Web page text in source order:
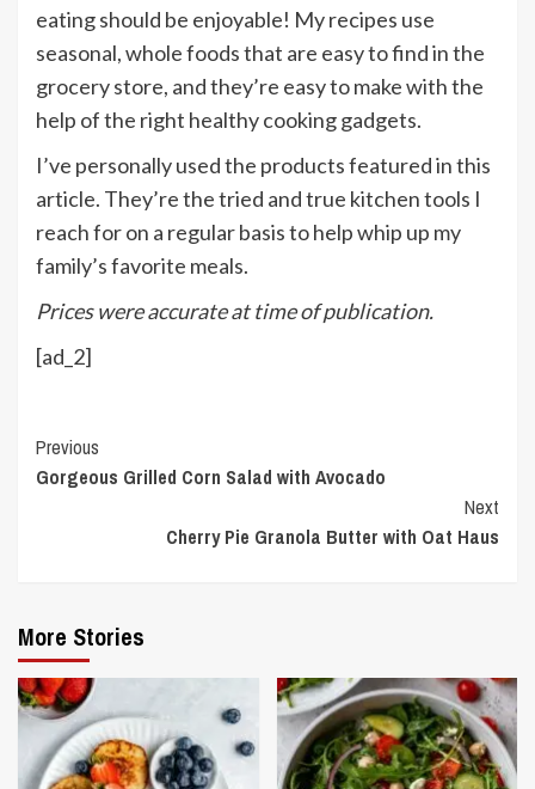
eating should be enjoyable! My recipes use
seasonal, whole foods that are easy to find in the
grocery store, and they’re easy to make with the
help of the right healthy cooking gadgets.
I’ve personally used the products featured in this
article. They’re the tried and true kitchen tools I
reach for on a regular basis to help whip up my
family’s favorite meals.
Prices were accurate at time of publication.
[ad_2]
Continue
Reading
Previous
Gorgeous Grilled Corn Salad with Avocado
Next
Cherry Pie Granola Butter with Oat Haus
More Stories